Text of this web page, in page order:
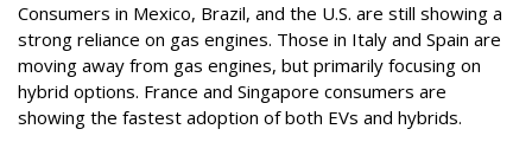
Consumers in Mexico, Brazil, and the U.S. are still showing a
strong reliance on gas engines. Those in Italy and Spain are
moving away from gas engines, but primarily focusing on
hybrid options. France and Singapore consumers are
showing the fastest adoption of both EVs and hybrids.